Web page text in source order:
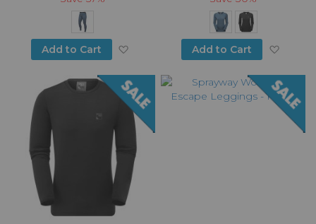
Add to Cart Add to Wish ListAdd to Cart